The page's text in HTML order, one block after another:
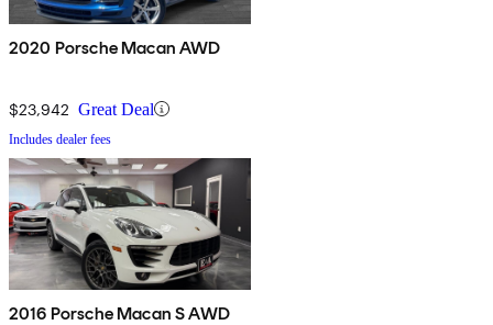
2020 Porsche Macan AWD
$23,942 Great Deal
Includes dealer fees
2016 Porsche Macan S AWD